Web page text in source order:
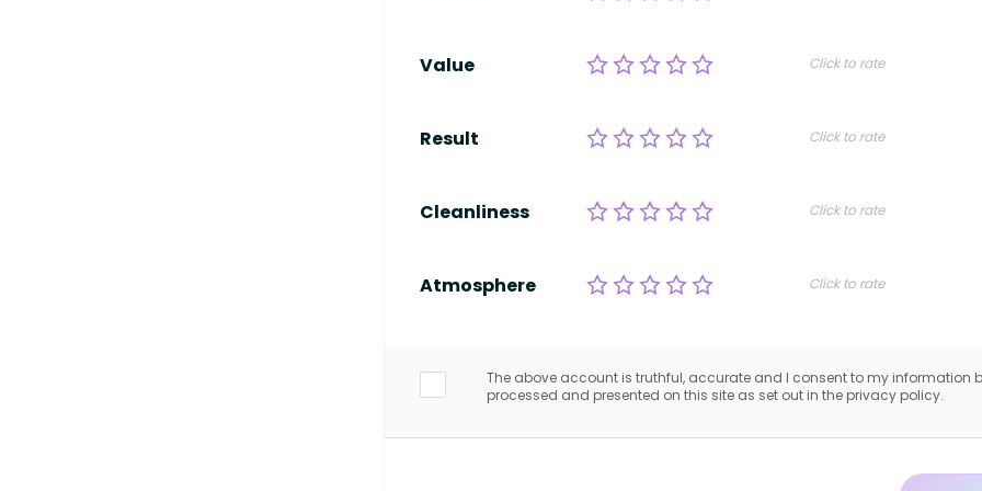
Value Click to rate
Result Click to rate
Cleanliness Click to rate
Atmosphere Click to rate
The above account is truthful, accurate and I consent to my information
processed and presented on this site as set out in the privacy policy.